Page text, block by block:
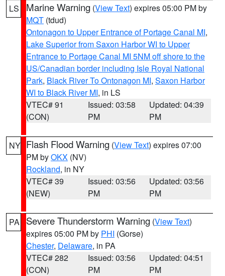
LS Marine Warning (View Text) expires 05:00 PM by
MQT (tdud)
Ontonagon to Upper Entrance of Portage Canal MI,
Lake Superior from Saxon Harbor WI to Upper
Entrance to Portage Canal MI 5NM off shore to the
US/Canadian border including Isle Royal National
Park, Black River To Ontonagon MI, Saxon Harbor
WI to Black River MI, in LS
VTEC# 91
(CON)
Issued: 03:58
PM
Updated: 04:39
PM
NY Flash Flood Warning (View Text) expires 07:00
PM byOKX (NV)
Rockland, in NY
VTEC# 39
(NEW)
Issued: 03:56
PM
Updated: 03:56
PM
PA Severe Thunderstorm Warning (View Text)
expires 05:00 PM by PHI (Gorse)
Chester, Delaware, in PA
VTEC# 282
(CON)
Issued: 03:56
PM
Updated: 04:51
PM